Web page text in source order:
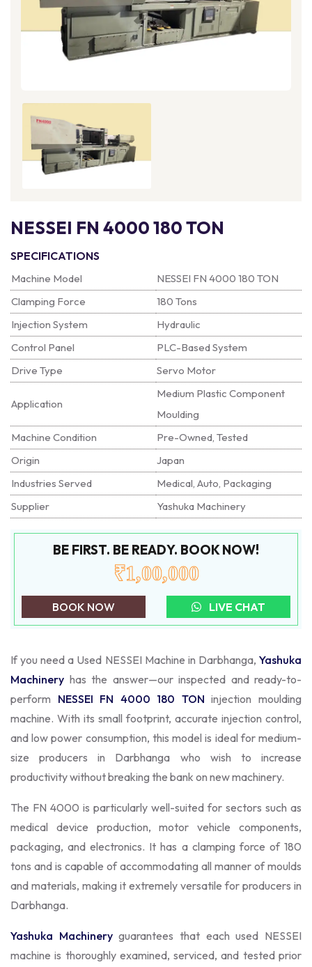
NESSEI FN 4000 180 TON
SPECIFICATIONS
Machine Model
NESSEI FN 4000 180 TON
Clamping Force
180 Tons
Injection System
Hydraulic
Control Panel
PLC-Based System
Drive Type
Servo Motor
Application
Medium Plastic Component
Moulding
Machine Condition
Pre-Owned, Tested
Origin
Japan
Industries Served
Medical, Auto, Packaging
Supplier
Yashuka Machinery
BE FIRST. BE READY. BOOK NOW!
₹1,00,000
BOOK NOW LIVE CHAT
If you need a Used NESSEI Machine in Darbhanga, Yashuka
Machinery has the answer—our inspected and ready-to-
perform NESSEI FN 4000 180 TON injection moulding
machine. With its small footprint, accurate injection control,
and low power consumption, this model is ideal for medium-
size producers in Darbhanga who wish to increase
productivity without breaking the bank on new machinery.
The FN 4000 is particularly well-suited for sectors such as
medical device production, motor vehicle components,
packaging, and electronics. It has a clamping force of 180
tons and is capable of accommodating all manner of moulds
and materials, making it extremely versatile for producers in
Darbhanga.
Yashuka Machineryguarantees that each used NESSEI
machine is thoroughly examined, serviced, and tested prior